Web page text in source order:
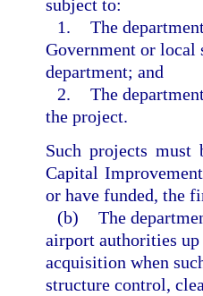
subject to:
1. The
Government or local
department; and
2. The
the project.
Such projects must
Capital
or have funded, the
(b) The
airport authorities
acquisition when
structure control,